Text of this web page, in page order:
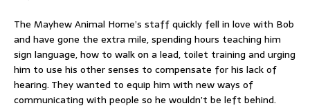
The Mayhew Animal Home’s staff quickly fell in love with Bob
and have gone the extra mile, spending hours teaching him
sign language, how to walk on a lead, toilet training and urging
him to use his other senses to compensate for his lack of
hearing. They wanted to equip him with new ways of
communicating with people so he wouldn’t be left behind.